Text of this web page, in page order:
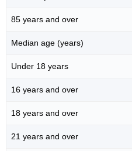
85 years and over
Median age (years)
Under 18 years
16 years and over
18 years and over
21 years and over